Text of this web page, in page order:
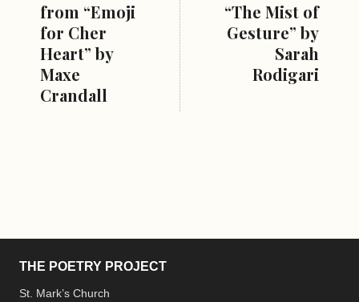
from “Emoji
for Cher
Heart” by
Maxe
Crandall
“The Mist of
Gesture” by
Sarah
Rodigari
THE POETRY PROJECT
St. Mark’s Church